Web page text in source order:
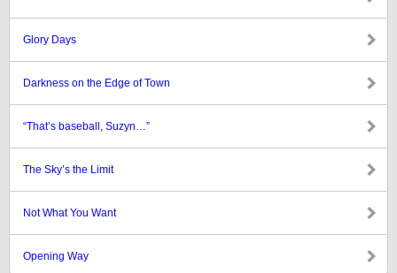
Glory Days
Darkness on the Edge of Town
“That’s baseball, Suzyn…”
The Sky’s the Limit
Not What You Want
Opening Way